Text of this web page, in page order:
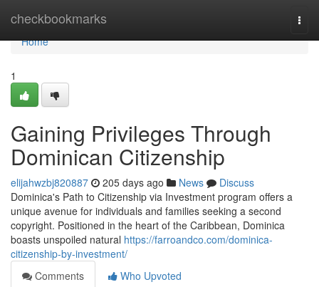
checkbookmarks
Home
Home
1
Gaining Privileges Through
Dominican Citizenship
elijahwzbj820887 205 days ago News
Discuss
Dominica's Path to Citizenship via Investment program offers a
unique avenue for individuals and families seeking a second
copyright. Positioned in the heart of the Caribbean, Dominica
boasts unspoiled natural https://farroandco.com/dominica-
citizenship-by-investment/
Comments
Who Upvoted